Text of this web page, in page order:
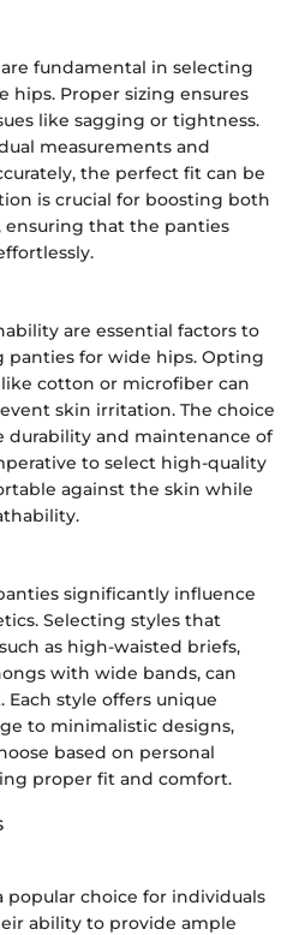
fundamental in selecting
hips. Proper sizing ensures
like sagging or tightness.
measurements and
the perfect fit can be
is crucial for boosting both
that the panties
are essential factors to
panties for wide hips. Opting
cotton or microfiber can
skin irritation. The choice
durability and maintenance of
to select high-quality
against the skin while
significantly influence
Selecting styles that
as high-waisted briefs,
with wide bands, can
style offers unique
to minimalistic designs,
based on personal
proper fit and comfort.
popular choice for individuals
ability to provide ample